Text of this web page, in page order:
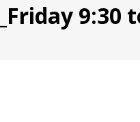
9:30